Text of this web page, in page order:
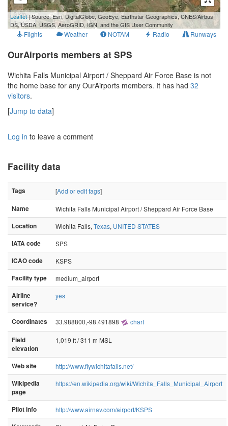
3 km
1 mi
Leaflet | Source: Esri, DigitalGlobe, GeoEye, Earthstar Geographics, CNES/Airbus
DS, USDA, USGS, AeroGRID, IGN, and the GIS User Community
Flights Weather NOTAM Radio Runways
OurAirports members at SPS
Wichita Falls Municipal Airport / Sheppard Air Force Base is not
the home base for any OurAirports members. It has had 32
visitors.
[Jump to data]
Log in to leave a comment
Facility data
Tags [Add or edit tags]
Name
Wichita Falls Municipal Airport / Sheppard Air Force Base
Location
Wichita Falls, Texas, UNITED STATES
IATA code
SPS
ICAO code
KSPS
Facility type
medium_airport
Airline
service?
yes
Coordinates 33.988800,-98.491898 chart
Field
elevation
1,019 ft / 311 m MSL
Web site
http://www.flywichitafalls.net/
Wikipedia
page
https://en.wikipedia.org/wiki/Wichita_Falls_Municipal_Airport
Pilot info
http://www.airnav.com/airport/KSPS